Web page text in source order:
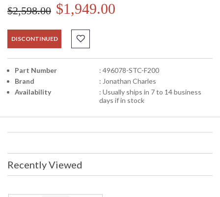
$2,598.00 $1,949.00
DISCONTINUED
Part Number
: 496078-STC-F200
Brand
: Jonathan Charles
Availability
: Usually ships in 7 to 14 business
days if in stock
Recently Viewed